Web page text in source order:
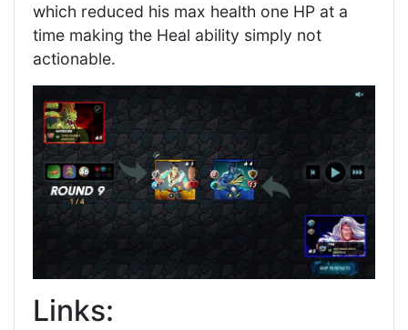
which reduced his max health one HP at a
time making the Heal ability simply not
actionable.
Links: